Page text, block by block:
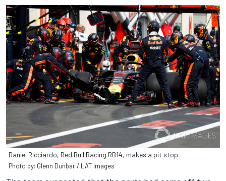
Daniel Ricciardo, Red Bull Racing RB14, makes a pit stop
Photo by: Glenn Dunbar / LAT Images